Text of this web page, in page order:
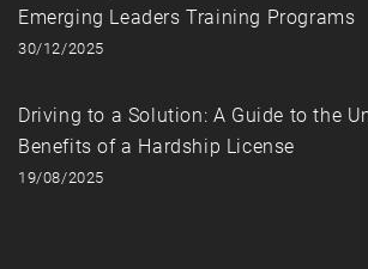
Emerging Leaders Training Programs
30/12/2025
Driving to a Solution: A Guide to the
Benefits of a Hardship License
19/08/2025